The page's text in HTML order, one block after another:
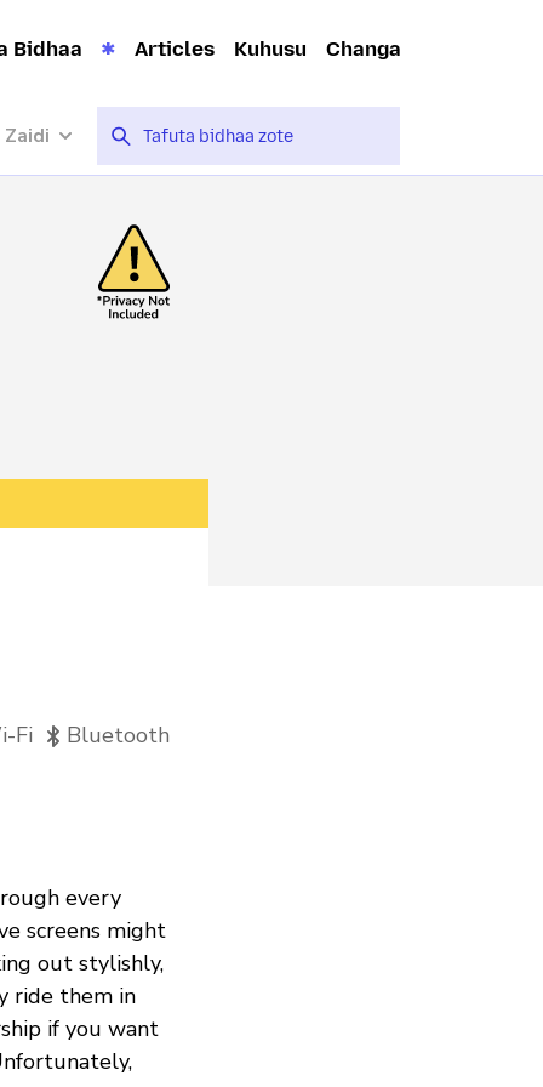
Bidhaa Articles Kuhusu Changa
Fi Bluetooth
every
screens might
out stylishly,
ride them in
if you want